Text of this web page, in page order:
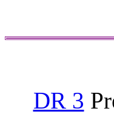
DR 3